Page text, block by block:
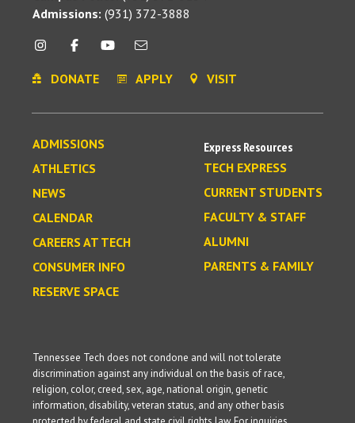
Admissions: (931) 372-3888
DONATE APPLY VISIT
ADMISSIONS
ATHLETICS
NEWS
CALENDAR
CAREERS AT TECH
CONSUMER INFO
RESERVE SPACE
Express Resources
TECH EXPRESS
CURRENT STUDENTS
FACULTY & STAFF
ALUMNI
PARENTS & FAMILY
Tennessee Tech does not condone and will not tolerate
discrimination against any individual on the basis of race,
religion, color, creed, sex, age, national origin, genetic
information, disability, veteran status, and any other basis